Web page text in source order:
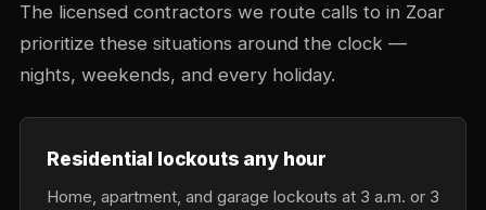
The licensed contractors we route calls to in Zoar
prioritize these situations around the clock —
nights, weekends, and every holiday.
Residential lockouts any hour
Home, apartment, and garage lockouts at 3 a.m. or 3